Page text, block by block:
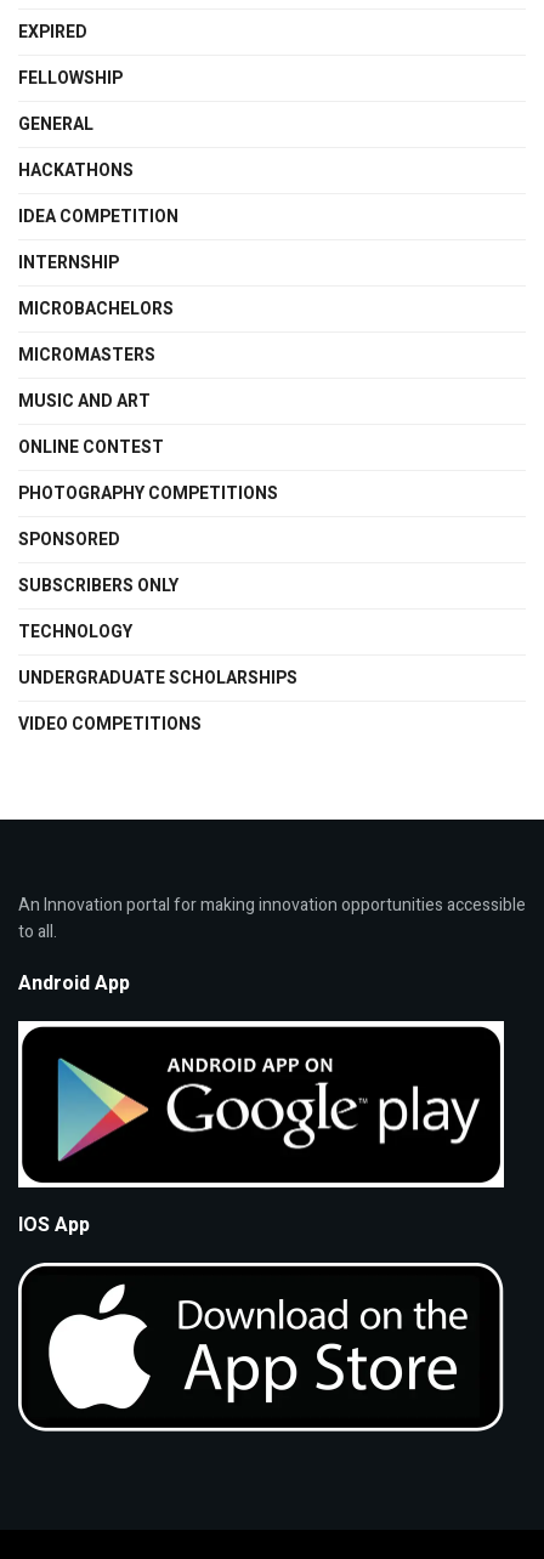
EXPIRED
FELLOWSHIP
GENERAL
HACKATHONS
IDEA COMPETITION
INTERNSHIP
MICROBACHELORS
MICROMASTERS
MUSIC AND ART
ONLINE CONTEST
PHOTOGRAPHY COMPETITIONS
SPONSORED
SUBSCRIBERS ONLY
TECHNOLOGY
UNDERGRADUATE SCHOLARSHIPS
VIDEO COMPETITIONS
An Innovation portal for making innovation opportunities accessible
to all.
Android App
IOS App